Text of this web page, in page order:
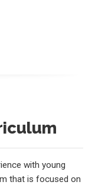
with young
that is focused on